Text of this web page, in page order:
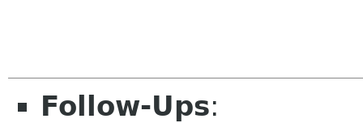
Follow-Ups: